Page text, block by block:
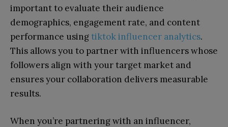
important to evaluate their audience
demographics, engagement rate, and content
performance using tiktok influencer analytics.
This allows you to partner with influencers whose
followers align with your target market and
ensures your collaboration delivers measurable
results.
When you’re partnering with an influencer,